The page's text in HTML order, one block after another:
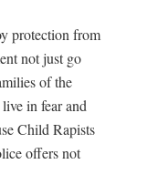
protection from
not just go
of the
in fear and
Child Rapists
offers not